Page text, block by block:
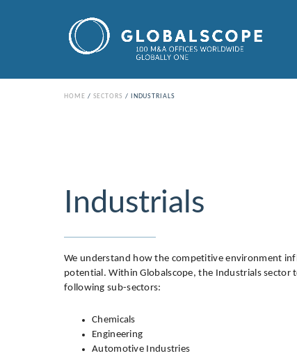
HOME SECTORS INDUSTRIALS
Industrials
We understand how the competitive environment
potential. Within Globalscope, the Industrials sector
following sub-sectors:
Chemicals
Engineering
Automotive Industries